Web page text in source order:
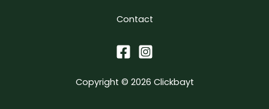
Contact
Copyright © 2026 Clickbayt